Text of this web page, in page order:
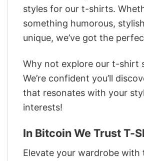
styles for our t-shirts.
something humorous,
unique, we’ve got the
Why not explore our t-shirt
We’re confident you’ll
that resonates with your
interests!
In Bitcoin We Trust T-
Elevate your wardrobe with